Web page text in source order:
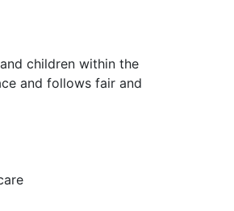
children within the
and follows fair and